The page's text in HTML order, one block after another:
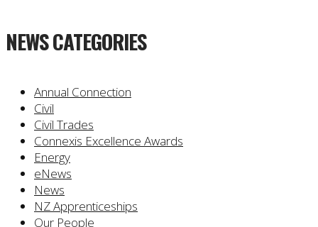
NEWS CATEGORIES
Annual Connection
Civil
Civil Trades
Connexis Excellence Awards
Energy
eNews
News
NZ Apprenticeships
Our People